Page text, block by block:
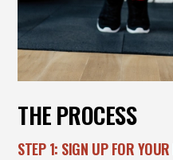
THE PROCESS
STEP 1: SIGN UP FOR YOUR